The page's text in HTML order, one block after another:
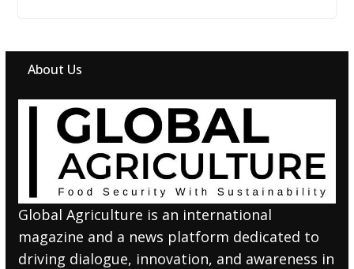
About Us
Global Agriculture is an international
magazine and a news platform dedicated to
driving dialogue, innovation, and awareness in